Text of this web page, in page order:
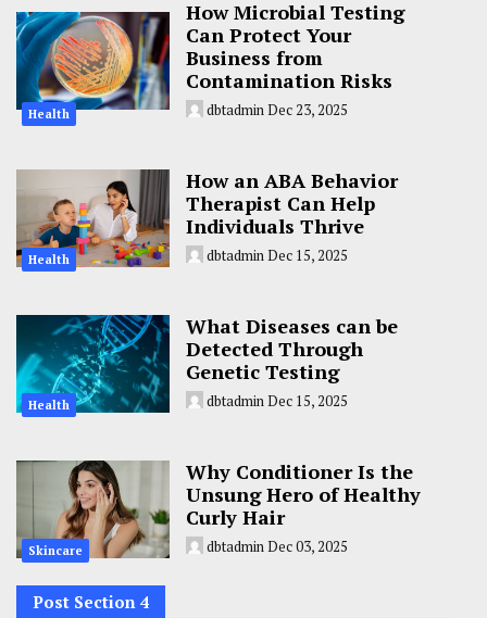
Health
How Microbial Testing
Can Protect Your
Business from
Contamination Risks
dbtadminDec 23, 2025
Health
How an ABA Behavior
Therapist Can Help
Individuals Thrive
dbtadminDec 15, 2025
Health
What Diseases can be
Detected Through
Genetic Testing
dbtadminDec 15, 2025
Skincare
Why Conditioner Is the
Unsung Hero of Healthy
Curly Hair
dbtadminDec 03, 2025
Post Section 4